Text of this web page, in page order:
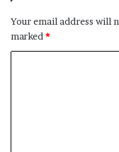
Your email address will
marked *